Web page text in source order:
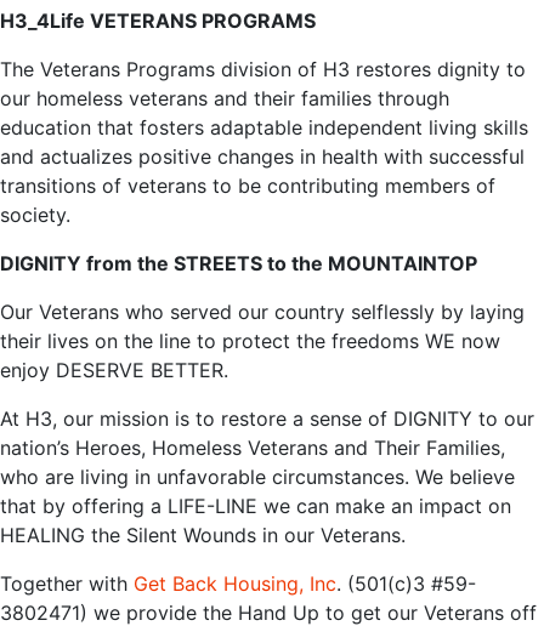
H3_4Life VETERANS PROGRAMS
The Veterans Programs division of H3 restores dignity to
our homeless veterans and their families through
education that fosters adaptable independent living skills
and actualizes positive changes in health with successful
transitions of veterans to be contributing members of
society.
DIGNITY from the STREETS to the MOUNTAINTOP
Our Veterans who served our country selflessly by laying
their lives on the line to protect the freedoms WE now
enjoy DESERVE BETTER.
At H3, our mission is ‌to‌ ‌‌restore‌ ‌a‌ ‌sense‌ ‌of‌ ‌DIGNITY‌ to our
nation’s Heroes, Homeless Veterans and Their Families,
who are ‌living‌ ‌in‌ ‌unfavorable‌ ‌circumstances‌‌. We believe
that by offering a LIFE-LINE we can make an impact on
HEALING the Silent Wounds in our Veterans.
Together‌ ‌with‌ ‌‌ Get‌ ‌Back‌ ‌Housing,‌ ‌Inc‌.‌ ‌‌(501(c)3‌ ‌#59-
3802471)‌ ‌we‌ ‌‌provide‌ the Hand Up to get our Veterans off